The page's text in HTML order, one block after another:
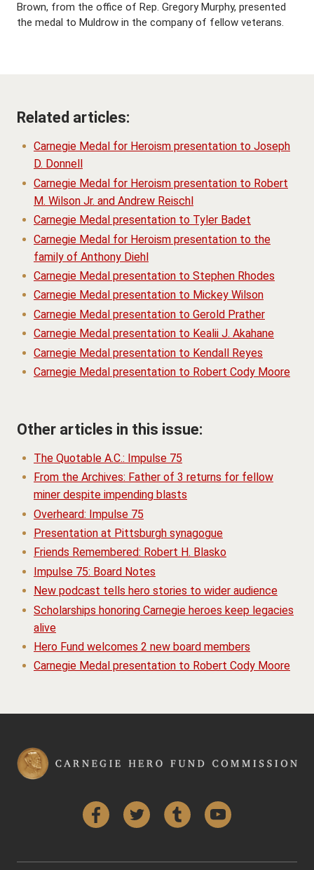
Brown, from the office of Rep. Gregory Murphy, presented
the medal to Muldrow in the company of fellow veterans.
Related articles:
Carnegie Medal for Heroism presentation to Joseph
D. Donnell
Carnegie Medal for Heroism presentation to Robert
M. Wilson Jr. and Andrew Reischl
Carnegie Medal presentation to Tyler Badet
Carnegie Medal for Heroism presentation to the
family of Anthony Diehl
Carnegie Medal presentation to Stephen Rhodes
Carnegie Medal presentation to Mickey Wilson
Carnegie Medal presentation to Gerold Prather
Carnegie Medal presentation to Kealii J. Akahane
Carnegie Medal presentation to Kendall Reyes
Carnegie Medal presentation to Robert Cody Moore
Other articles in this issue:
The Quotable A.C.: Impulse 75
From the Archives: Father of 3 returns for fellow
miner despite impending blasts
Overheard: Impulse 75
Presentation at Pittsburgh synagogue
Friends Remembered: Robert H. Blasko
Impulse 75: Board Notes
New podcast tells hero stories to wider audience
Scholarships honoring Carnegie heroes keep legacies
alive
Hero Fund welcomes 2 new board members
Carnegie Medal presentation to Robert Cody Moore
FacebookTwitter Tumblr YouTube